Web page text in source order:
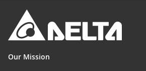
Our Mission